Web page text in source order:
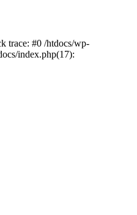
trace: #0 /htdocs/wp-
index.php(17):